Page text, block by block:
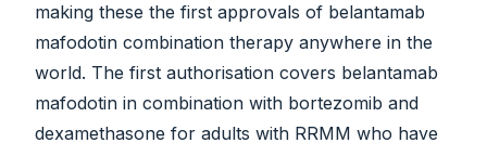
making these the first approvals of belantamab
mafodotin combination therapy anywhere in the
world. The first authorisation covers belantamab
mafodotin in combination with bortezomib and
dexamethasone for adults with RRMM who have